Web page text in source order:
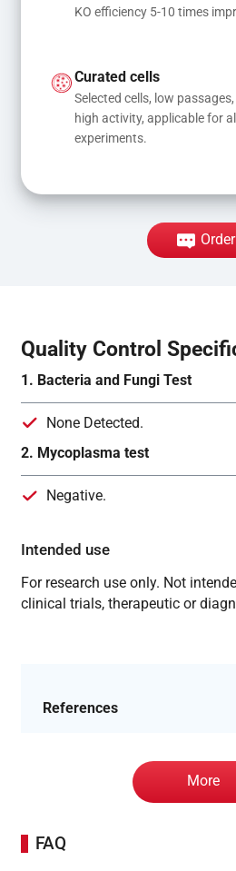
KO efficiency 5-10 times
Curated cells
Selected cells, low
high activity, applicable for
experiments.
Order
Quality Control
1. Bacteria and Fungi Test
None Detected.
2. Mycoplasma test
Negative.
Intended use
For research use only. Not
clinical trials, therapeutic or
References
More
FAQ